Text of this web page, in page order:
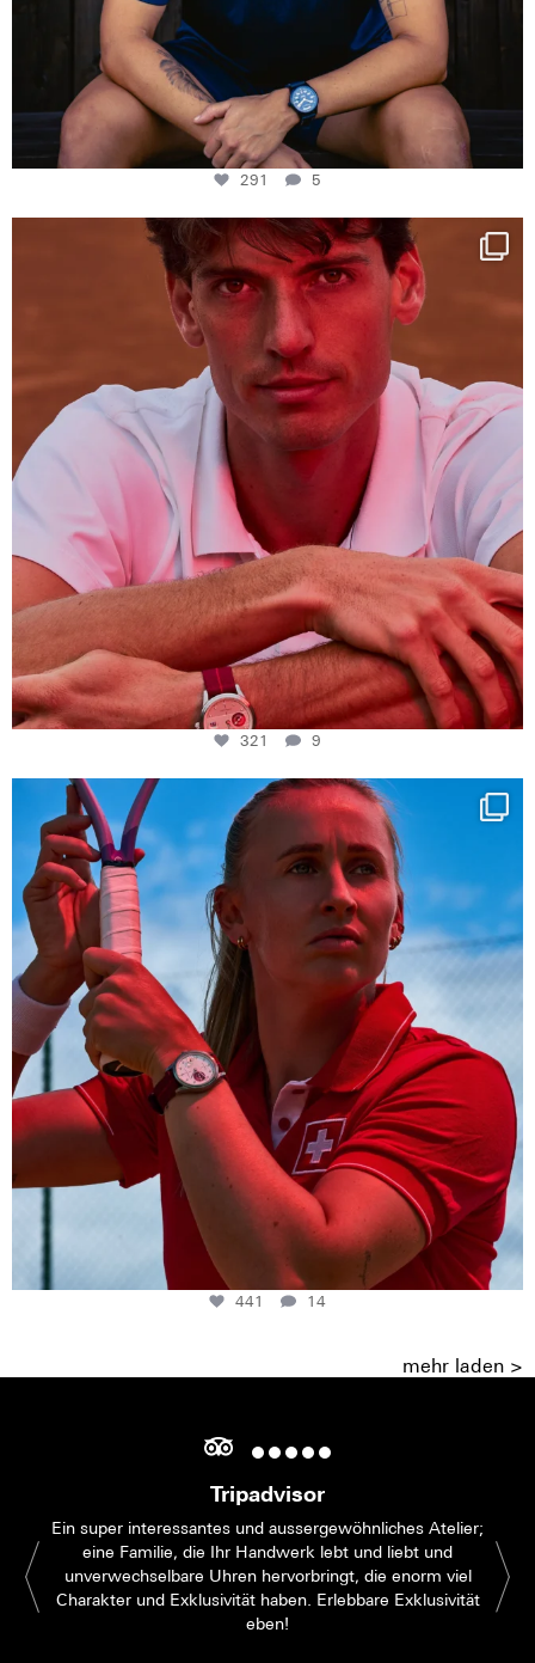
291 5
One last dance at home
This week at...
321
9
321 9
Determination, elegance and Swiss precision —
441
14
441 14
mehr laden >
Tripadvisor
Ein super interessantes und aussergewöhnliches Atelier;
eine Familie, die Ihr Handwerk lebt und liebt und
unverwechselbare Uhren hervorbringt, die enorm viel
Charakter und Exklusivität haben. Erlebbare Exklusivität
eben!